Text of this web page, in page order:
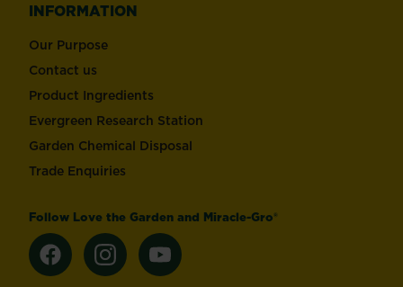
INFORMATION
Our Purpose
Contact us
Product Ingredients
Evergreen Research Station
Garden Chemical Disposal
Trade Enquiries
Follow Love the Garden and Miracle-Gro®